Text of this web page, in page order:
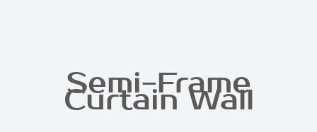
Semi-Frame
Curtain Wall